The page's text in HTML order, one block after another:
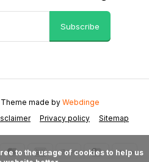
Subscribe
Privacy policy Sitemap
made by Webdinge